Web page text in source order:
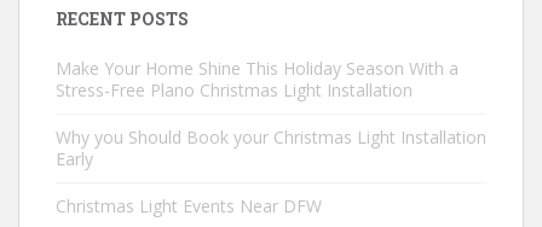
RECENT POSTS
Make Your Home Shine This Holiday Season With a
Stress-Free Plano Christmas Light Installation
Why you Should Book your Christmas Light Installation
Early
Christmas Light Events Near DFW